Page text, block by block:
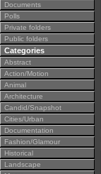
Documents
Polls
Private folders
Public folders
Categories
Abstract
Action/Motion
Animal
Architecture
Candid/Snapshot
Cities/Urban
Documentation
Fashion/Glamour
Historical
Landscape